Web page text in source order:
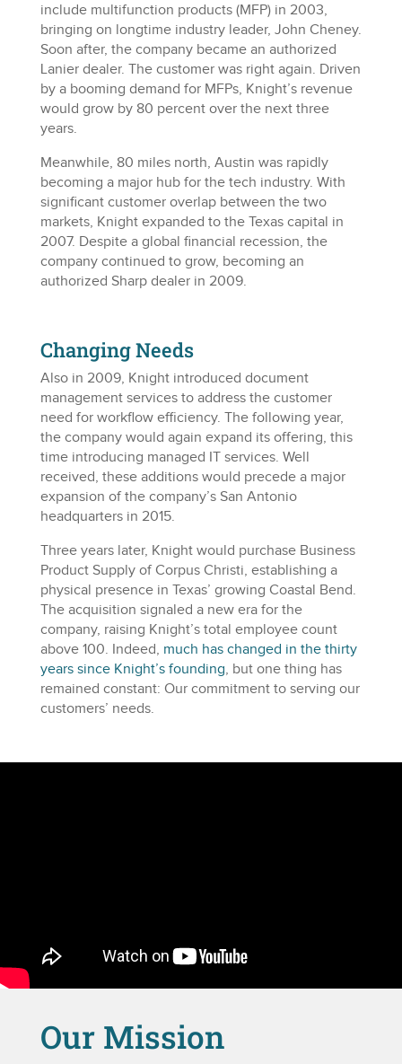
include multifunction products (MFP) in 2003,
bringing on longtime industry leader, John Cheney.
Soon after, the company became an authorized
Lanier dealer. The customer was right again. Driven
by a booming demand for MFPs, Knight’s revenue
would grow by 80 percent over the next three
years.
Meanwhile, 80 miles north, Austin was rapidly
becoming a major hub for the tech industry. With
significant customer overlap between the two
markets, Knight expanded to the Texas capital in
2007. Despite a global financial recession, the
company continued to grow, becoming an
authorized Sharp dealer in 2009.
Changing Needs
Also in 2009, Knight introduced document
management services to address the customer
need for workflow efficiency. The following year,
the company would again expand its offering, this
time introducing managed IT services. Well
received, these additions would precede a major
expansion of the company’s San Antonio
headquarters in 2015.
Three years later, Knight would purchase Business
Product Supply of Corpus Christi, establishing a
physical presence in Texas’ growing Coastal Bend.
The acquisition signaled a new era for the
company, raising Knight’s total employee count
above 100. Indeed, much has changed in the thirty
years since Knight’s founding, but one thing has
remained constant: Our commitment to serving our
customers’ needs.
Our Mission